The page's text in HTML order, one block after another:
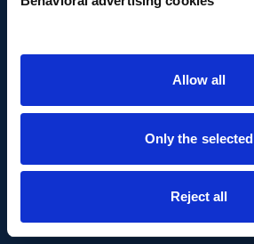
Allow all
Only the selected
Reject all